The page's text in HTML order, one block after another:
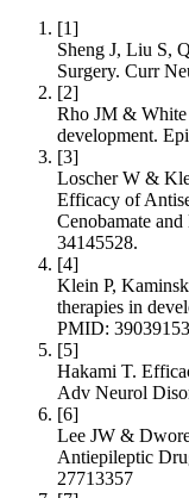
[1]
Sheng J, Liu S,
Surgery. Curr
[2]
Rho JM &
development.
[3]
Loscher W &
Efficacy of
Cenobamate
34145528.
[4]
Klein P,
therapies in
PMID:
[5]
Hakami T.
Adv Neurol
[6]
Lee JW &
Antiepileptic
27713357